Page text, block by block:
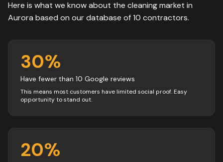
Here is what we know about the cleaningmarket in
Aurora based on our database of10 contractors.
30%
Have fewer than 10 Google reviews
This means most customers have limited social proof. Easy
opportunity to stand out.
20%